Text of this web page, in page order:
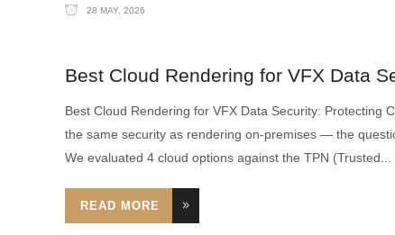
28 MAY, 2026
Best Cloud Rendering for VFX Data
Best Cloud Rendering for VFX Data Security: Protecting
the same security as rendering on-premises — the
We evaluated 4 cloud options against the TPN (Trusted
READ MORE